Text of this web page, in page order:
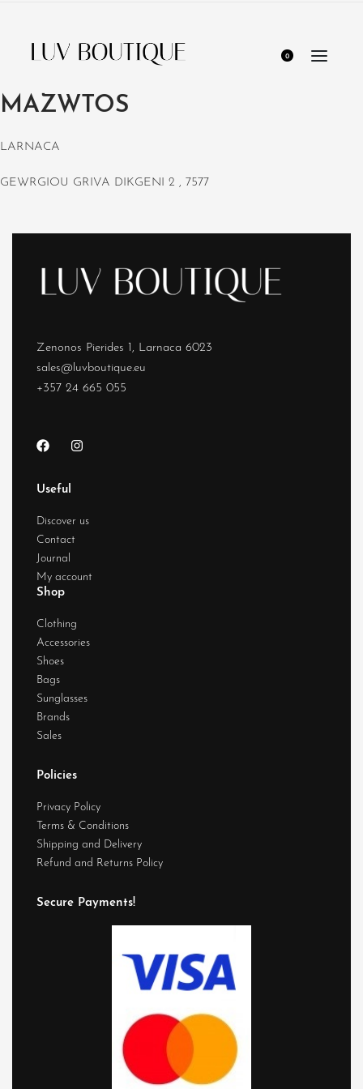
0
MAZWTOS
LARNACA
GEWRGIOU GRIVA DIKGENI 2 , 7577
Zenonos Pierides 1, Larnaca 6023
sales@luvboutique.eu
+357 24 665 055
Useful
Discover us
Contact
Journal
My account
Shop
Clothing
Accessories
Shoes
Bags
Sunglasses
Brands
Sales
Policies
Privacy Policy
Terms & Conditions
Shipping and Delivery
Refund and Returns Policy
Secure Payments!